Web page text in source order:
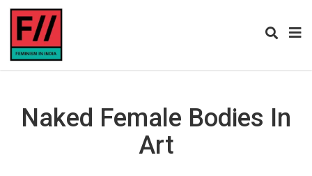
Naked Female Bodies In
Art